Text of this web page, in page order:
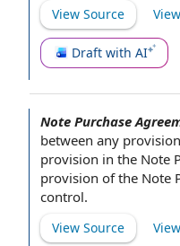
View Source
Draft with AI
Note Purchase
between any provision
provision in the Note
provision of the Note
control.
View Source